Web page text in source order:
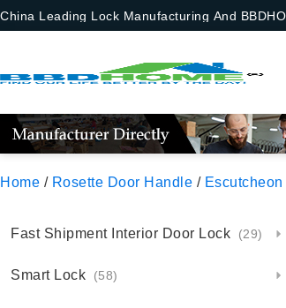
China Leading Lock Manufacturing And
Home / Rosette Door Handle / Escutcheon
Fast Shipment Interior Door Lock (29)
Smart Lock (58)